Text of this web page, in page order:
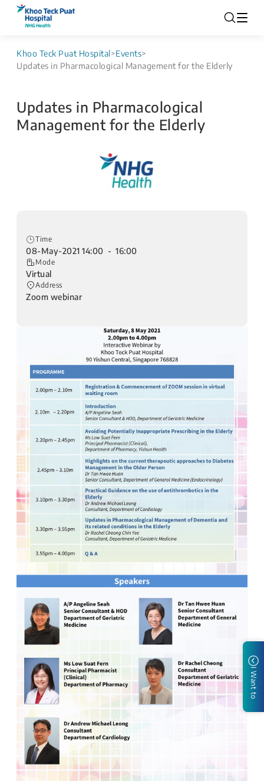
Khoo Teck Puat Hospital>Events>
Updates in Pharmacological Management for the Elderly
Updates in Pharmacological
Management for the Elderly
Time
08-May-2021 14:00 - 16:00
Mode
Virtual
Address
Zoom webinar
I Want to